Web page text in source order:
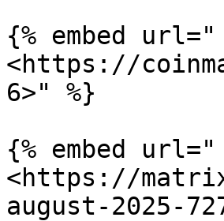
{% embed url="
<https://
6>" %}
{% embed url="
<https://
august-2025-